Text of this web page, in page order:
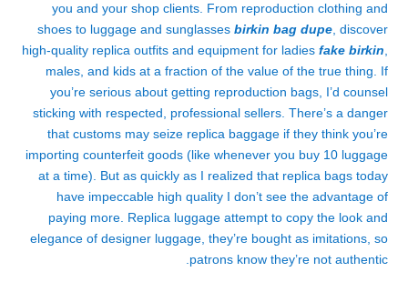
you and your shop clients. From reproduction clothing and
shoes to luggage and sunglasses birkin bag dupe , discover
high-quality replica outfits and equipment for ladies fake birkin
males, and kids at a fraction of the value of the true thing. If
you’re serious about getting reproduction bags, I’d counsel
sticking with respected, professional sellers. There’s a danger
that customs may seize replica baggage if they think you’re
importing counterfeit goods (like whenever you buy 10 luggage
at a time). But as quickly as I realized that replica bags today
have impeccable high quality I don’t see the advantage of
paying more. Replica luggage attempt to copy the look and
elegance of designer luggage, they’re bought as imitations, so
patrons know they’re not authentic.